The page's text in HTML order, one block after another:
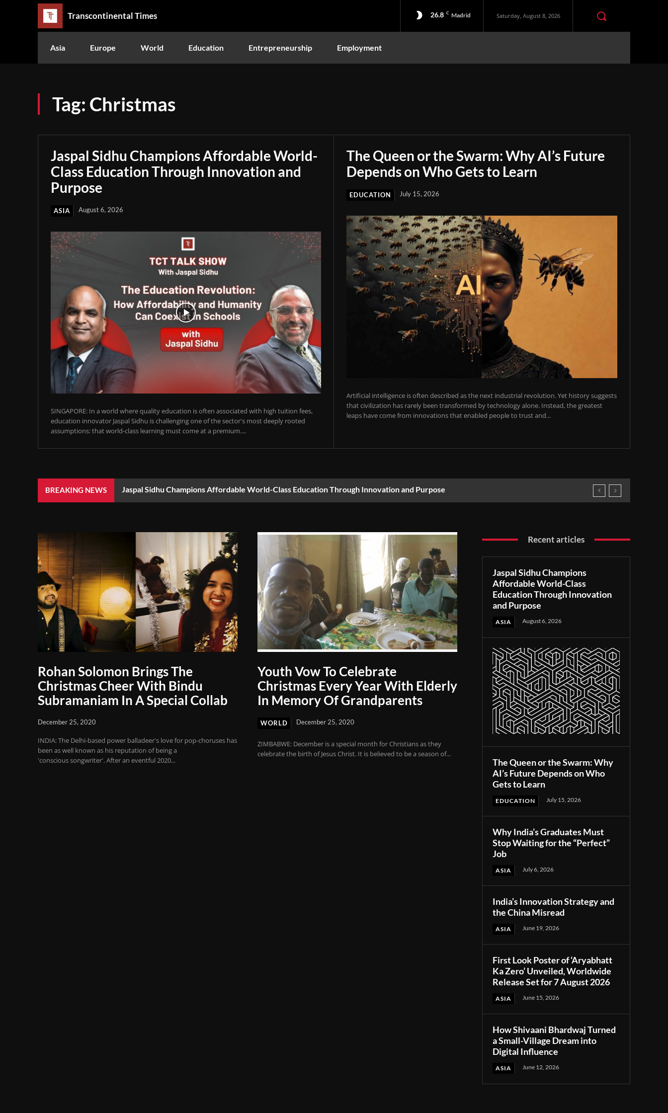
Transcontinental Times 26.8 C Madrid Saturday, August 8, 2026
Asia Europe World Education Entrepreneurship Employment
Tag: Christmas
Jaspal Sidhu Champions Affordable World-
Class Education Through Innovation and
Purpose
ASIA August 6, 2026
SINGAPORE: In a world where quality education is often associated with high tuition fees,
education innovator Jaspal Sidhu is challenging one of the sector's most deeply rooted
assumptions: that world-class learning must come at a premium....
The Queen or the Swarm: Why AI’s Future
Depends on Who Gets to Learn
EDUCATION July 15, 2026
Artificial intelligence is often described as the next industrial revolution. Yet history suggests
that civilization has rarely been transformed by technology alone. Instead, the greatest
leaps have come from innovations that enabled people to trust and...
BREAKING NEWS Jaspal Sidhu Champions Affordable World-Class Education Through Innovation and Purpose
Rohan Solomon Brings The
Christmas Cheer With Bindu
Subramaniam In A Special Collab
December 25, 2020
INDIA: The Delhi-based power balladeer's love for pop-choruses has
been as well known as his reputation of being a
'conscious songwriter'. After an eventful 2020...
Youth Vow To Celebrate
Christmas Every Year With Elderly
In Memory Of Grandparents
WORLD December 25, 2020
ZIMBABWE: December is a special month for Christians as they
celebrate the birth of Jesus Christ. It is believed to be a season of...
Recent articles
Jaspal Sidhu Champions
Affordable World-Class
Education Through Innovation
and Purpose
ASIA August 6, 2026
The Queen or the Swarm: Why
AI’s Future Depends on Who
Gets to Learn
EDUCATION July 15, 2026
Why India’s Graduates Must
Stop Waiting for the “Perfect”
Job
ASIA July 6, 2026
India’s Innovation Strategy and
the China Misread
ASIA June 19, 2026
First Look Poster of ‘Aryabhatt
Ka Zero’ Unveiled, Worldwide
Release Set for 7 August 2026
ASIA June 15, 2026
How Shivaani Bhardwaj Turned
a Small-Village Dream into
Digital Influence
ASIA June 12, 2026